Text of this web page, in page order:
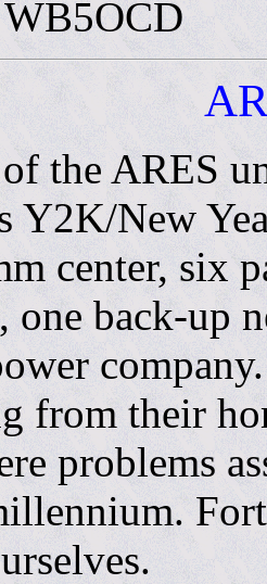
the ARES
Y2K/New
center, six
one back-up
from their
problems